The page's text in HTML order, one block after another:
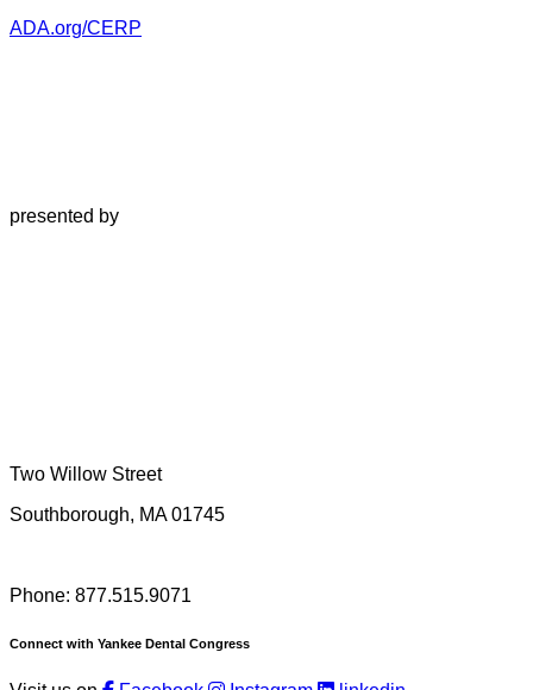
ADA.org/CERP
presented by
Two Willow Street
Southborough, MA 01745
Phone: 877.515.9071
Connect with Yankee Dental Congress